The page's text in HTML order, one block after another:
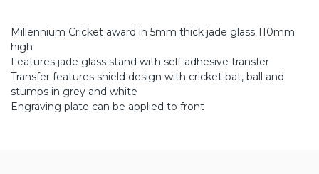
Millennium Cricket award in 5mm thick jade glass 110mm
high
Features jade glass stand with self-adhesive transfer
Transfer features shield design with cricket bat, ball and
stumps in grey and white
Engraving plate can be applied to front